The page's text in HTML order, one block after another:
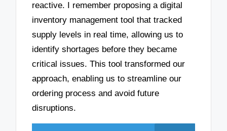
reactive. I remember proposing a digital
inventory management tool that tracked
supply levels in real time, allowing us to
identify shortages before they became
critical issues. This tool transformed our
approach, enabling us to streamline our
ordering process and avoid future
disruptions.